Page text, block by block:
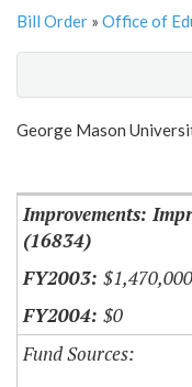
Bill Order » Office of
Show
George Mason
Improvements:
(16834)
$1,470,000
$0
Fund Sources: